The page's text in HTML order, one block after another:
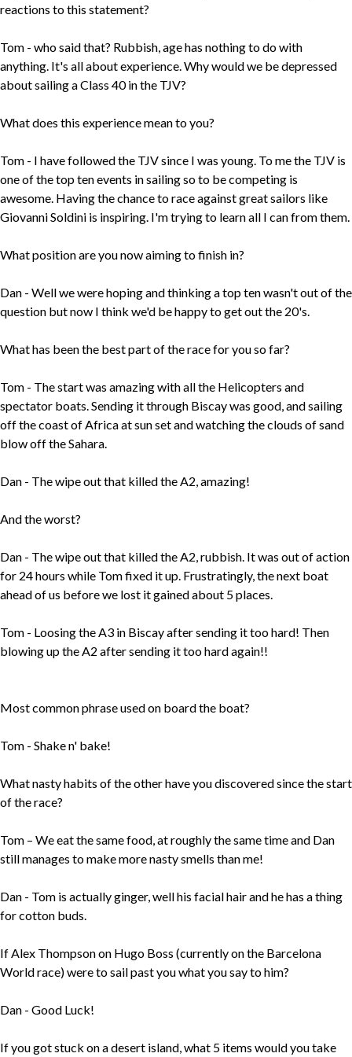
reactions to this statement?
Tom - who said that? Rubbish, age has nothing to do with
anything. It's all about experience. Why would we be depressed
about sailing a Class 40 in the TJV?
What does this experience mean to you?
Tom - I have followed the TJV since I was young. To me the TJV is
one of the top ten events in sailing so to be competing is
awesome. Having the chance to race against great sailors like
Giovanni Soldini is inspiring. I'm trying to learn all I can from them.
What position are you now aiming to finish in?
Dan - Well we were hoping and thinking a top ten wasn't out of the
question but now I think we'd be happy to get out the 20's.
What has been the best part of the race for you so far?
Tom - The start was amazing with all the Helicopters and
spectator boats. Sending it through Biscay was good, and sailing
off the coast of Africa at sun set and watching the clouds of sand
blow off the Sahara.
Dan - The wipe out that killed the A2, amazing!
And the worst?
Dan - The wipe out that killed the A2, rubbish. It was out of action
for 24 hours while Tom fixed it up. Frustratingly, the next boat
ahead of us before we lost it gained about 5 places.
Tom - Loosing the A3 in Biscay after sending it too hard! Then
blowing up the A2 after sending it too hard again!!
Most common phrase used on board the boat?
Tom - Shake n' bake!
What nasty habits of the other have you discovered since the start
of the race?
Tom – We eat the same food, at roughly the same time and Dan
still manages to make more nasty smells than me!
Dan - Tom is actually ginger, well his facial hair and he has a thing
for cotton buds.
If Alex Thompson on Hugo Boss (currently on the Barcelona
World race) were to sail past you what you say to him?
Dan - Good Luck!
If you got stuck on a desert island, what 5 items would you take